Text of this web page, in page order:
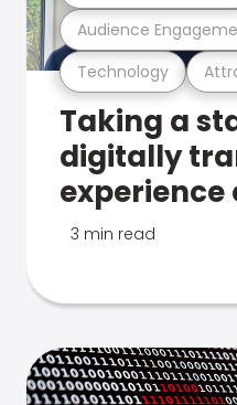
Technology
Audience
Taking a
digitally
experience
3 min read